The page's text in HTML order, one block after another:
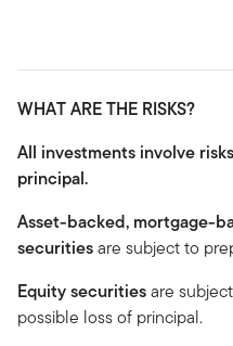
WHAT ARE THE RISKS?
All investments involve
principal.
Asset-backed, mortgage-
securitiesare subject to
Equity securitiesare
possible loss of principal.